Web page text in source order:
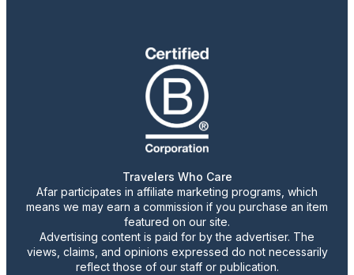
Travelers Who Care
Afar participates in affiliate marketing programs, which
means we may earn a commission if you purchase an item
featured on our site.
Advertising content is paid for by the advertiser. The
views, claims, and opinions expressed do not necessarily
reflect those of our staff or publication.